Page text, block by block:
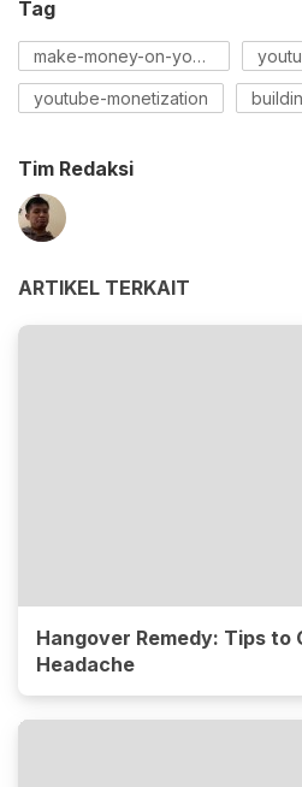
Tag
make-money-on-youtube
youtube-monetization
Tim Redaksi
ARTIKEL TERKAIT
Hangover Remedy: Tips
Headache